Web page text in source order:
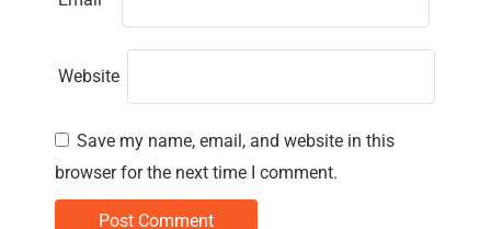
Website
Save my name, email, and website in this
browser for the next time I comment.